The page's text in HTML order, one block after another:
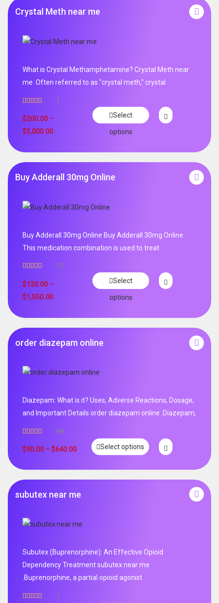
Crystal Meth near me
What is Crystal Methamphetamine? Crystal Meth near
me .Often referred to as "crystal meth," crystal
out of 5
1
$200.00 –
$3,000.00
Select
options
Buy Adderall 30mg Online
Buy Adderall 30mg Online Buy Adderall 30mg Online.
This medication combination is used to treat
out of 5
31
$120.00 –
$1,050.00
Select
options
order diazepam online
Diazepam: What is it? Uses, Adverse Reactions, Dosage,
and Important Details order diazepam online .Diazepam,
out of 5
89
$90.00 – $640.00 Select options
subutex near me
Subutex (Buprenorphine): An Effective Opioid
Dependency Treatment subutex near me
.Buprenorphine, a partial opioid agonist
1